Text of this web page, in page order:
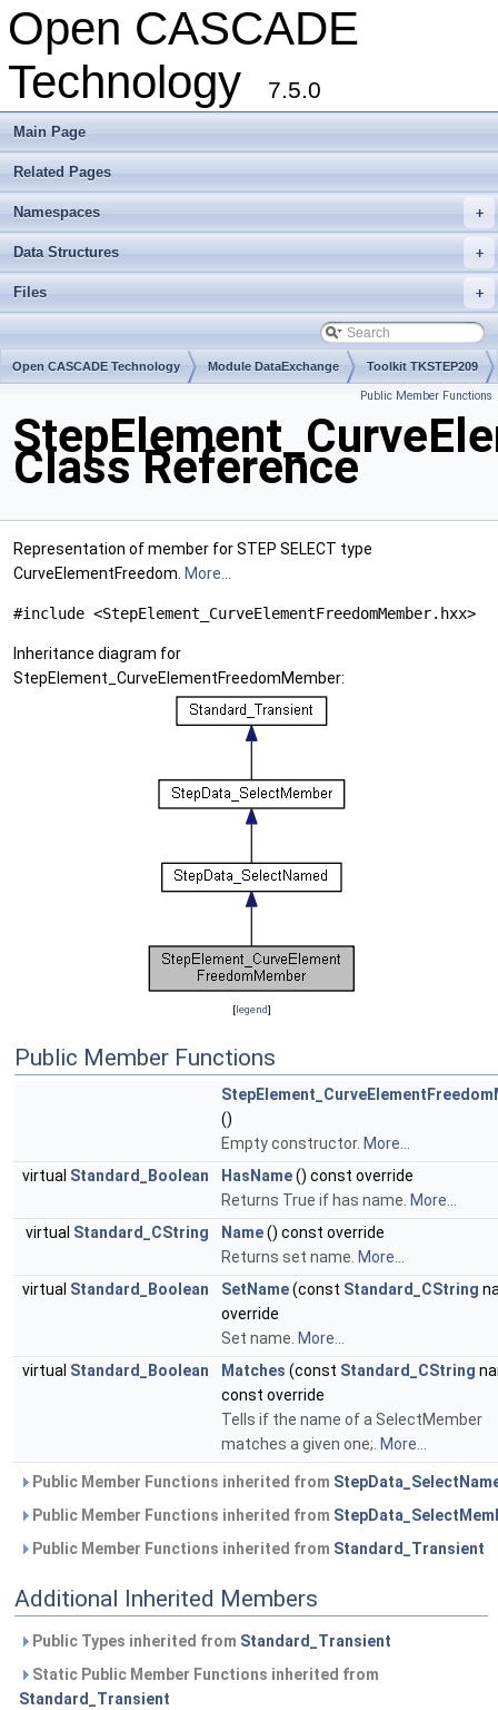
Open CASCADE
Technology
7.5.0
Main Page
Related Pages
+
Namespaces
+
Data Structures
+
Files
Open CASCADE Technology Module DataExchange Toolkit TKSTEP209
Public Member Functions
Class Reference
Representation of member for STEP SELECT type
CurveElementFreedom. More...
#include <StepElement_CurveElementFreedomMember.hxx>
Inheritance diagram for
StepElement_CurveElementFreedomMember:
[legend]
Public Member Functions
()
Empty constructor. More...
virtual Standard_Boolean HasName() const override
Returns True if has name. More...
virtual Standard_CString Name() const override
Returns set name. More...
virtual Standard_Boolean SetName(const Standard_CString
override
Set name. More...
virtual Standard_Boolean Matches (const Standard_CString
const override
Tells if the name of a SelectMember
matches a given one;. More...
Public Member Functions inherited from
Public Member Functions inherited from
Public Member Functions inherited from Standard_Transient
Additional Inherited Members
Public Types inherited from Standard_Transient
Static Public Member Functions inherited from
Standard_Transient